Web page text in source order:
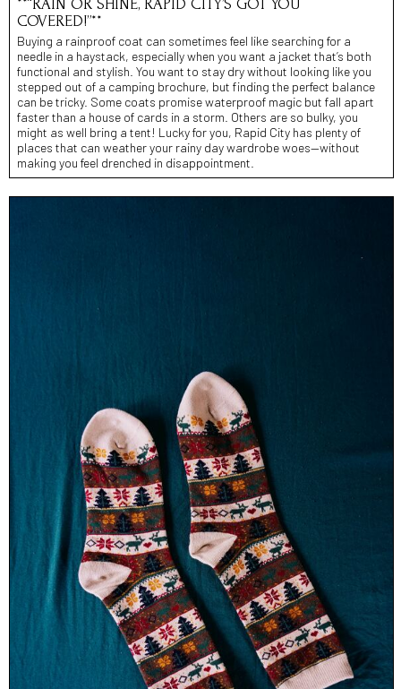
**“RAIN OR SHINE, RAPID CITY’S GOT YOU
COVERED!”**
Buying a rainproof coat can sometimes feel like searching for a
needle in a haystack, especially when you want a jacket that’s both
functional and stylish. You want to stay dry without looking like you
stepped out of a camping brochure, but finding the perfect balance
can be tricky. Some coats promise waterproof magic but fall apart
faster than a house of cards in a storm. Others are so bulky, you
might as well bring a tent! Lucky for you, Rapid City has plenty of
places that can weather your rainy day wardrobe woes—without
making you feel drenched in disappointment.